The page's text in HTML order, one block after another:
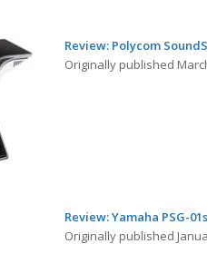
Review: Polycom
Originally published
Review: Yamaha PSG-
Originally published